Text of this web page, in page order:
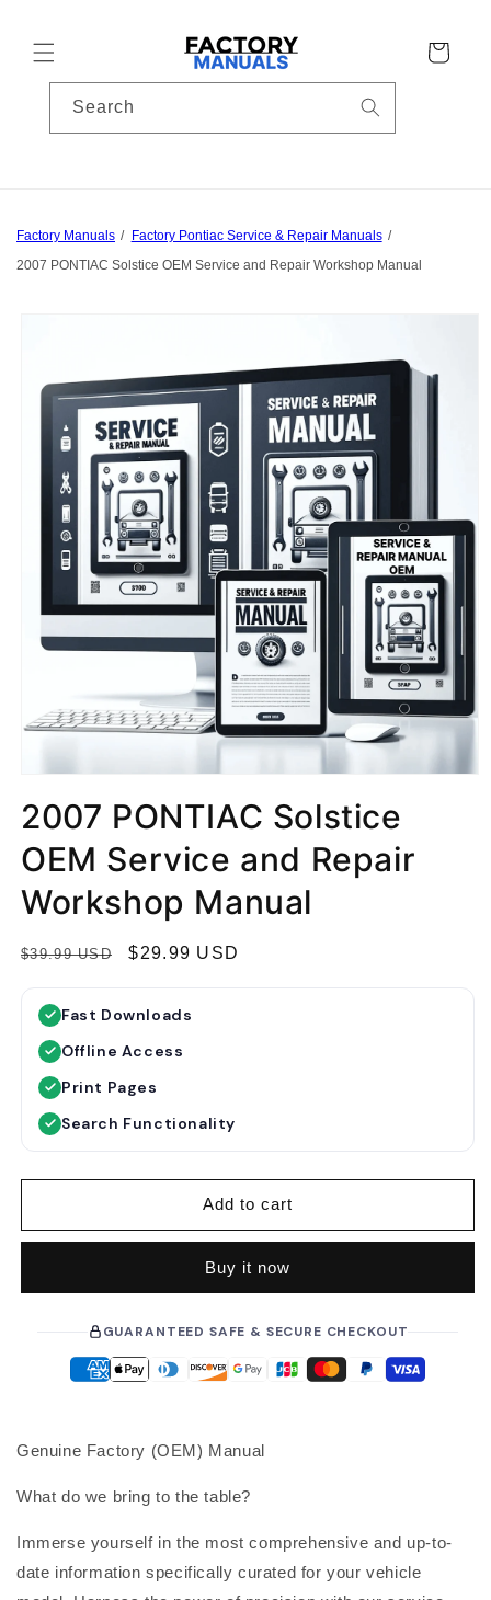
Cart
Search
Factory Manuals
Factory Pontiac Service & Repair Manuals
2007 PONTIAC Solstice OEM Service and Repair Workshop Manual
2007 PONTIAC Solstice
OEM Service and Repair
Workshop Manual
R
e
$39.99 USD
S
p
r
$29.99 USD
Fast Downloads
Offline Access
Print Pages
Search Functionality
Add to cart
Buy it now
GUARANTEED SAFE & SECURE CHECKOUT
Genuine Factory (OEM) Manual
What do we bring to the table?
Immerse yourself in the most comprehensive and up-to-
date information specifically curated for your vehicle